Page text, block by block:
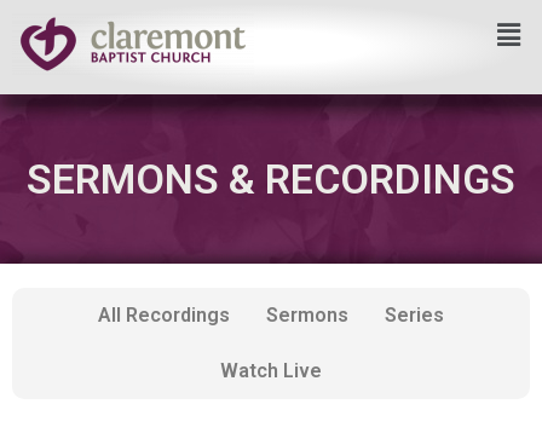
Skip
to
content
SERMONS & RECORDINGS
All Recordings Sermons Series
Watch Live